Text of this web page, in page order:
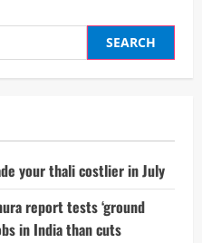
your thali costlier in July
report tests ‘ground
in India than cuts